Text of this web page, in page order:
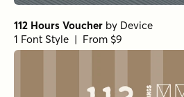
112 Hours Voucher by Device
1 Font Style | From $9